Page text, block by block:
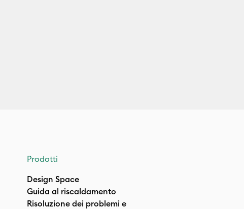
Prodotti
Design Space
Guida al riscaldamento
Risoluzione dei problemi e